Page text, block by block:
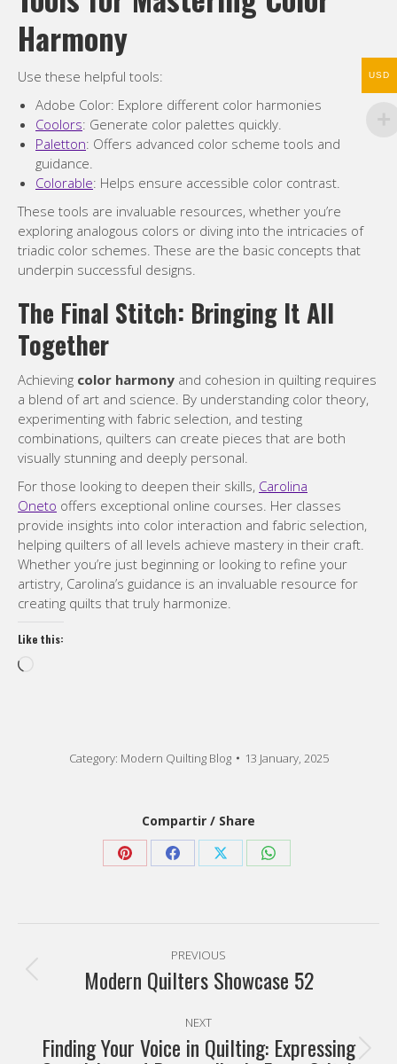
Harmony
Use these helpful tools:
Adobe Color: Explore different color harmonies
Coolors: Generate color palettes quickly.
Paletton: Offers advanced color scheme tools and
guidance.
Colorable: Helps ensure accessible color contrast.
These tools are invaluable resources, whether you’re
exploring analogous colors or diving into the intricacies of
triadic color schemes. These are the basic concepts that
underpin successful designs.
The Final Stitch: Bringing It All
Together
Achieving color harmony and cohesion in quilting requires
a blend of art and science. By understanding color theory,
experimenting with fabric selection, and testing
combinations, quilters can create pieces that are both
visually stunning and deeply personal.
For those looking to deepen their skills, Carolina
Oneto offers exceptional online courses. Her classes
provide insights into color interaction and fabric selection,
helping quilters of all levels achieve mastery in their craft.
Whether you’re just beginning or looking to refine your
artistry, Carolina’s guidance is an invaluable resource for
creating quilts that truly harmonize.
Like this:
Category: Modern Quilting Blog 13 January, 2025
Compartir / Share
Share Share Share Share
navigation
PREVIOUS
Previous
Modern Quilters Showcase 52
NEXT
Next
Finding Your Voice in Quilting: Expressing
USD